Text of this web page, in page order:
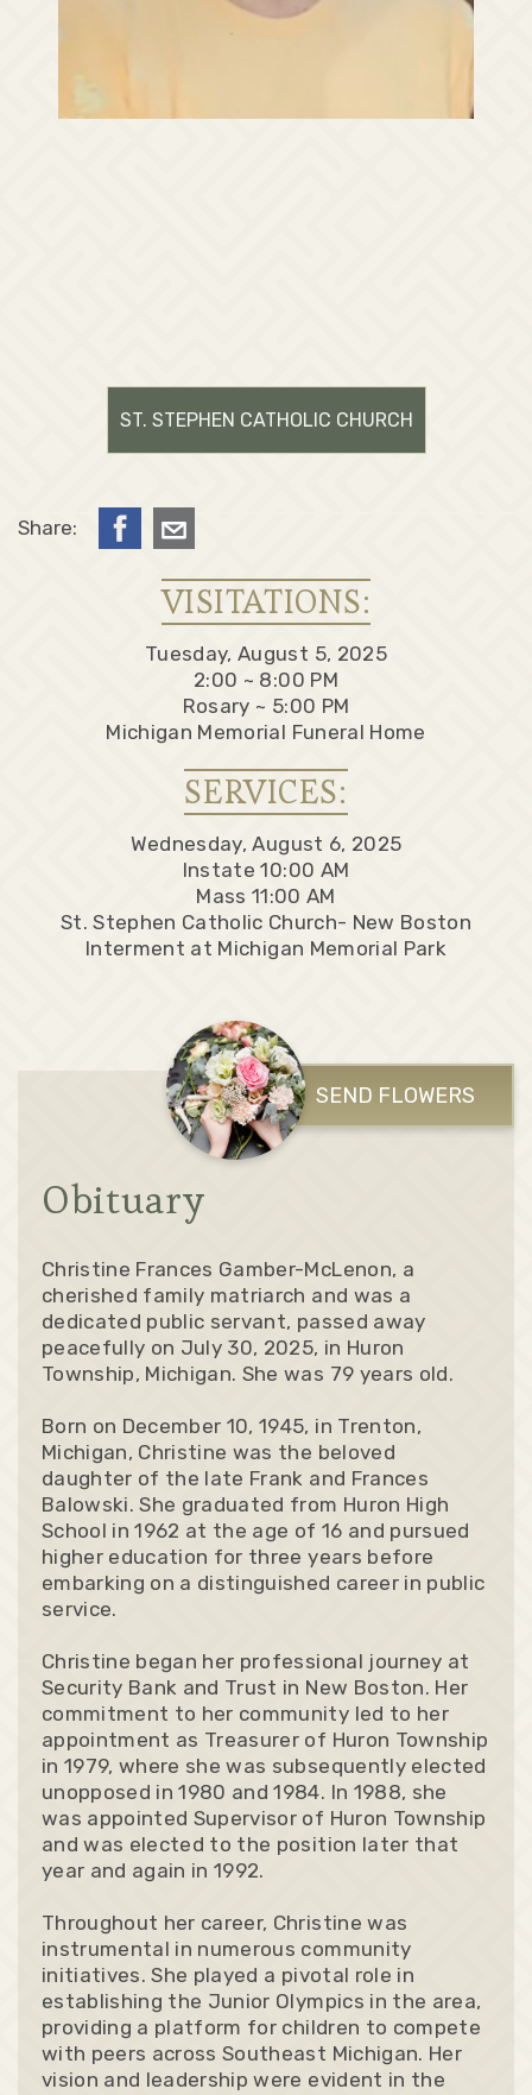
ST. STEPHEN CATHOLIC CHURCH
Share:
VISITATIONS:
Tuesday, August 5, 2025
2:00 ~ 8:00 PM
Rosary ~ 5:00 PM
Michigan Memorial Funeral Home
SERVICES:
Wednesday, August 6, 2025
Instate 10:00 AM
Mass 11:00 AM
St. Stephen Catholic Church- New Boston
Interment at Michigan Memorial Park
SEND FLOWERS
Obituary
Christine Frances Gamber-McLenon, a
cherished family matriarch and was a
dedicated public servant, passed away
peacefully on July 30, 2025, in Huron
Township, Michigan. She was 79 years old.
Born on December 10, 1945, in Trenton,
Michigan, Christine was the beloved
daughter of the late Frank and Frances
Balowski. She graduated from Huron High
School in 1962 at the age of 16 and pursued
higher education for three years before
embarking on a distinguished career in public
service.
Christine began her professional journey at
Security Bank and Trust in New Boston. Her
commitment to her community led to her
appointment as Treasurer of Huron Township
in 1979, where she was subsequently elected
unopposed in 1980 and 1984. In 1988, she
was appointed Supervisor of Huron Township
and was elected to the position later that
year and again in 1992.
Throughout her career, Christine was
instrumental in numerous community
initiatives. She played a pivotal role in
establishing the Junior Olympics in the area,
providing a platform for children to compete
with peers across Southeast Michigan. Her
vision and leadership were evident in the